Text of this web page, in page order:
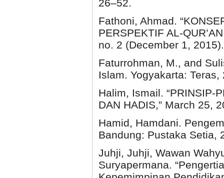
26–52.
Fathoni, Ahmad.
PERSPEKTIF AL-
no. 2 (December 1,
Faturrohman, M., and
Islam. Yogyakarta: Teras,
Halim, Ismail. “PRINSIP-
DAN HADIS,” March 25,
Hamid, Hamdani.
Bandung: Pustaka Setia,
Juhji, Juhji, Wawan
Suryapermana.